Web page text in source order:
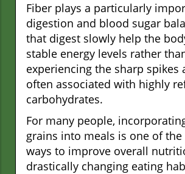
Fiber plays a particularly
digestion and blood sugar
that digest slowly help the
stable energy levels rather
experiencing the sharp spikes
often associated with highly
carbohydrates.
For many people,
grains into meals is one of
ways to improve overall
drastically changing eating